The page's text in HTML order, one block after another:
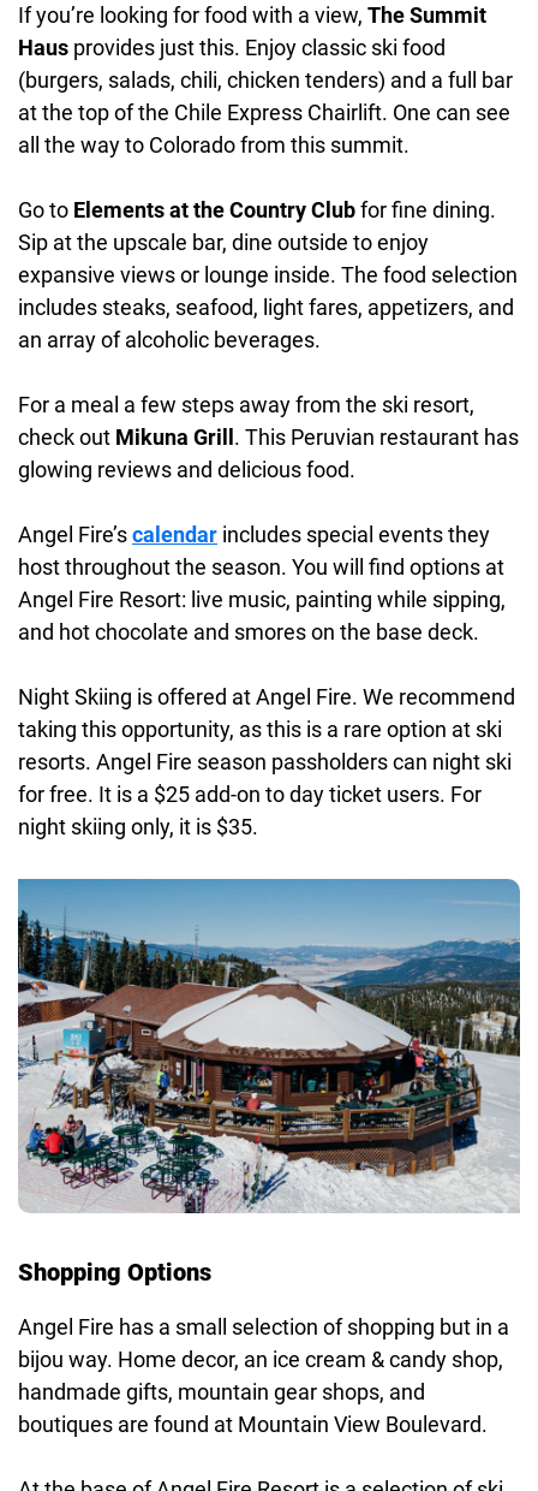
If you’re looking for food with a view, The Summit
Haus provides just this. Enjoy classic ski food
(burgers, salads, chili, chicken tenders) and a full bar
at the top of the Chile Express Chairlift. One can see
all the way to Colorado from this summit.
Go to Elements at the Country Clubfor fine dining.
Sip at the upscale bar, dine outside to enjoy
expansive views or lounge inside. The food selection
includes steaks, seafood, light fares, appetizers, and
an array of alcoholic beverages.
For a meal a few steps away from the ski resort,
check out Mikuna Grill. This Peruvian restaurant has
glowing reviews and delicious food.
Angel Fire’scalendar includes special events they
host throughout the season. You will find options at
Angel Fire Resort: live music, painting while sipping,
and hot chocolate and smores on the base deck.
Night Skiing is offered at Angel Fire. We recommend
taking this opportunity, as this is a rare option at ski
resorts. Angel Fire season passholders can night ski
for free. It is a $25 add-on to day ticket users. For
night skiing only, it is $35.
Shopping Options
Angel Fire has a small selection of shopping but in a
bijou way. Home decor, an ice cream & candy shop,
handmade gifts, mountain gear shops, and
boutiques are found at Mountain View Boulevard.